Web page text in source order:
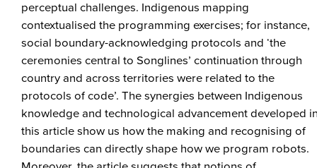
perceptual challenges. Indigenous mapping
contextualised the programming exercises; for instance,
social boundary-acknowledging protocols and ‘the
ceremonies central to Songlines’ continuation through
country and across territories were related to the
protocols of code’. The synergies between Indigenous
knowledge and technological advancement developed
this article show us how the making and recognising of
boundaries can directly shape how we program robots.